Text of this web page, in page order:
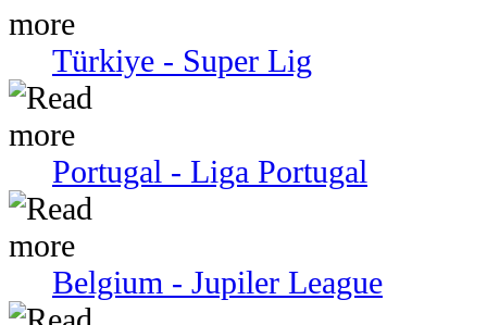
Türkiye - Super Lig
Portugal - Liga Portugal
Belgium - Jupiler League